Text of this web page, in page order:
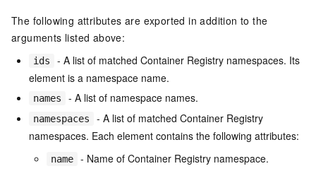
The following attributes are exported in addition to the
arguments listed above:
ids
- A list of matched Container Registry namespaces. Its
element is a namespace name.
names - A list of namespace names.
namespaces
- A list of matched Container Registry
namespaces. Each element contains the following attributes:
name - Name of Container Registry namespace.